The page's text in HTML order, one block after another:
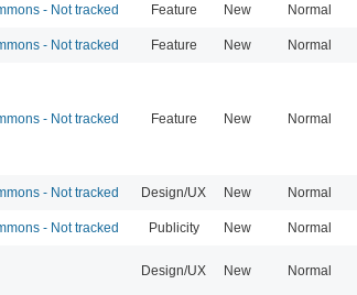
- Not tracked Feature New Normal
- Not tracked Feature New Normal
- Not tracked Feature New Normal
- Not tracked Design/UX New Normal
- Not tracked Publicity New Normal
Design/UX New Normal